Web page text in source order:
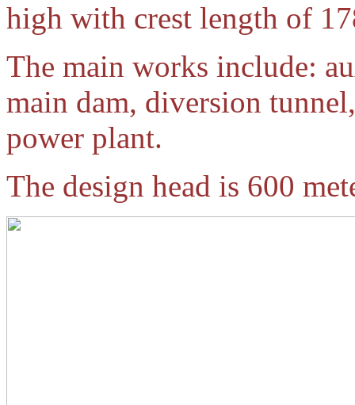
high with crest length of
The main works include:
main dam, diversion
power plant.
The design head is 600